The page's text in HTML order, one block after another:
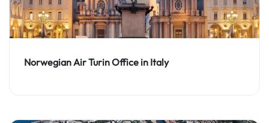
Norwegian Air Turin Office in Italy